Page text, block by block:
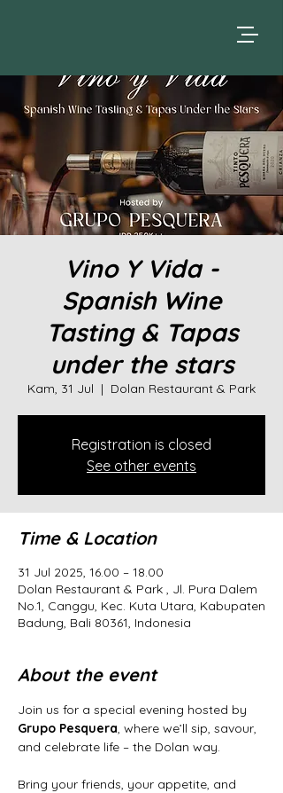
Vino Y Vida -
Spanish Wine
Tasting & Tapas
under the stars
Kam, 31 Jul
  |
Dolan Restaurant & Park
Registration is closed
See other events
Time & Location
31 Jul 2025, 16.00 – 18.00
Dolan Restaurant & Park , Jl. Pura Dalem
No.1, Canggu, Kec. Kuta Utara, Kabupaten
Badung, Bali 80361, Indonesia
About the event
Join us for a special evening hosted by
Grupo Pesquera, where we’ll sip, savour,
and celebrate life – the Dolan way.
Bring your friends, your appetite, and